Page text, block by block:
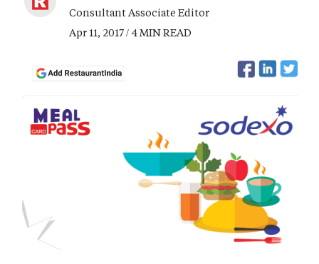
Consultant Associate Editor
Apr 11, 2017 / 4 MIN READ